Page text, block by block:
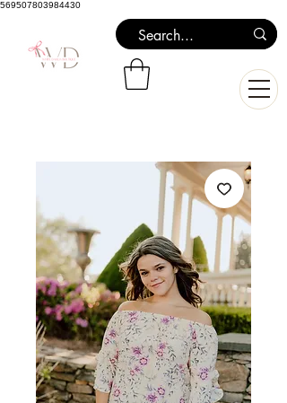
569507803984430